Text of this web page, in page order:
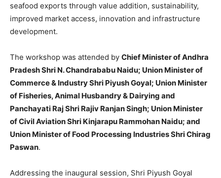
seafood exports through value addition, sustainability,
improved market access, innovation and infrastructure
development.
The workshop was attended by Chief Minister of Andhra
Pradesh Shri N. Chandrababu Naidu; Union Minister of
Commerce & Industry Shri Piyush Goyal; Union Minister
of Fisheries, Animal Husbandry & Dairying and
Panchayati Raj Shri Rajiv Ranjan Singh; Union Minister
of Civil Aviation Shri Kinjarapu Rammohan Naidu; and
Union Minister of Food Processing Industries Shri Chirag
Paswan.
Addressing the inaugural session, Shri Piyush Goyal